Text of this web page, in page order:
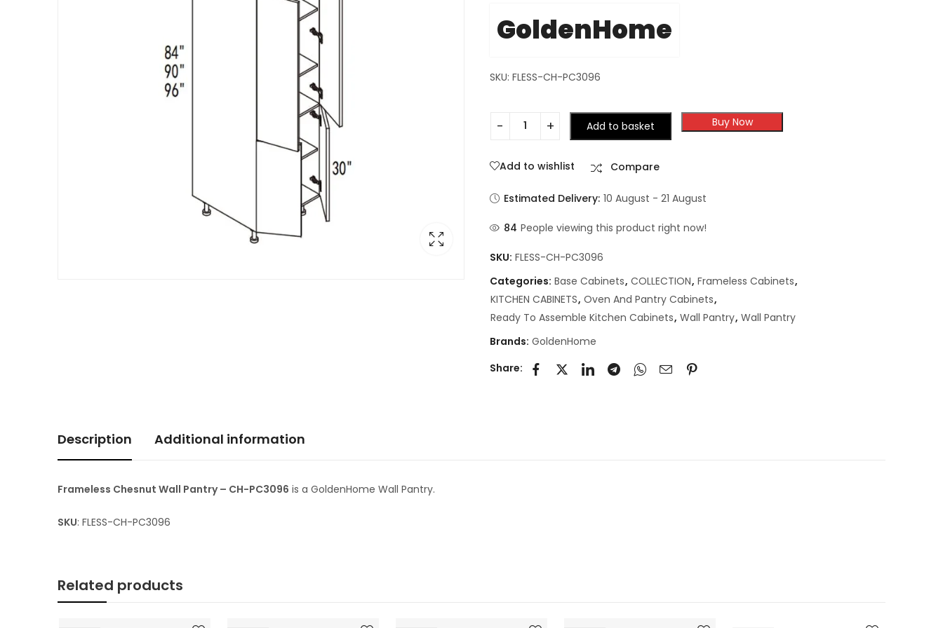
GoldenHome
SKU: FLESS-CH-PC3096
Add to basket Buy Now
Add to wishlist Compare
Estimated Delivery: 10 August - 21 August
84 People viewing this product right now!
SKU: FLESS-CH-PC3096
Categories: Base Cabinets, COLLECTION, Frameless Cabinets,
KITCHEN CABINETS, Oven And Pantry Cabinets,
Ready To Assemble Kitchen Cabinets, Wall Pantry, Wall Pantry
Brands: GoldenHome
Share:
Description Additional information
Frameless Chesnut Wall Pantry – CH-PC3096 is a GoldenHome Wall Pantry.
SKU: FLESS-CH-PC3096
Related products